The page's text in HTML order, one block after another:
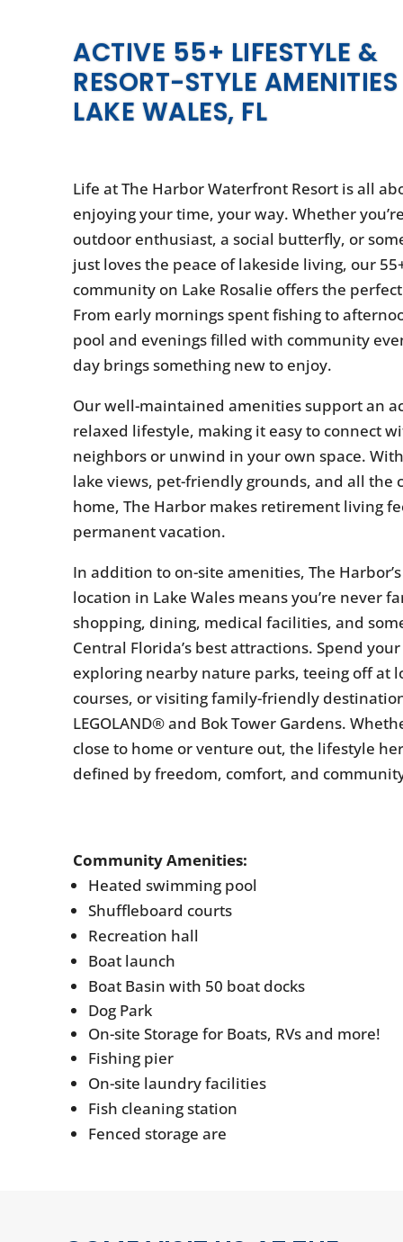
ACTIVE 55+ LIFESTYLE &
RESORT-STYLE
LAKE WALES, FL
Life at The Harbor Waterfront Resort is all
enjoying your time, your way. Whether
outdoor enthusiast, a social butterfly, or
just loves the peace of lakeside living, our
community on Lake Rosalie offers the
From early mornings spent fishing to
pool and evenings filled with community
day brings something new to enjoy.
Our well-maintained amenities support an
relaxed lifestyle, making it easy to connect
neighbors or unwind in your own space.
lake views, pet-friendly grounds, and all the
home, The Harbor makes retirement living
permanent vacation.
In addition to on-site amenities, The
location in Lake Wales means you’re never
shopping, dining, medical facilities, and
Central Florida’s best attractions. Spend
exploring nearby nature parks, teeing off at
courses, or visiting family-friendly
LEGOLAND® and Bok Tower Gardens.
close to home or venture out, the lifestyle
defined by freedom, comfort, and
Community Amenities:
Heated swimming pool
Shuffleboard courts
Recreation hall
Boat launch
Boat Basin with 50 boat docks
Dog Park
On-site Storage for Boats, RVs and more!
Fishing pier
On-site laundry facilities
Fish cleaning station
Fenced storage are